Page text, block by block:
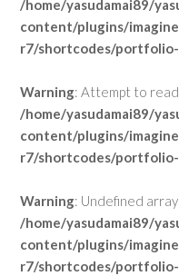
/home/yasudamai89/
content/plugins/
r7/shortcodes/portfolio-
Warning: Attempt to read
/home/yasudamai89/
content/plugins/
r7/shortcodes/portfolio-
Warning: Undefined
/home/yasudamai89/
content/plugins/
r7/shortcodes/portfolio-